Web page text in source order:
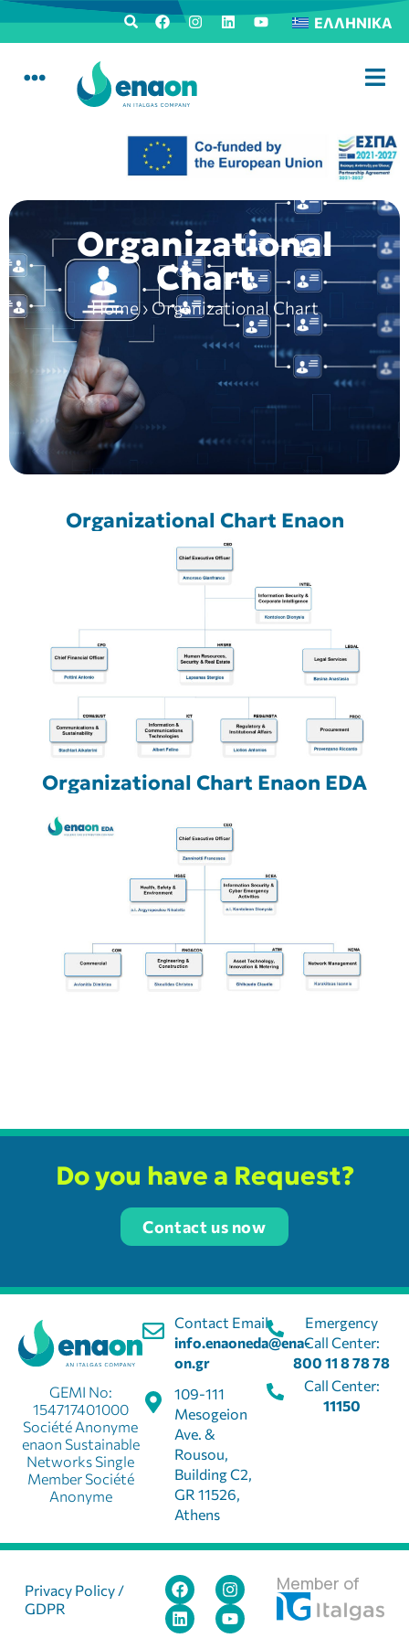
ΕΛΛΗΝΙΚΆ
Organizational
Chart
Home› Organizational Chart
Organizational Chart Enaon
Organizational Chart Enaon EDA
Do you have a Request?
Contact us now
Contact Email:
info.enaoneda@ena-
on.gr
109-111
Mesogeion
Ave. &
Rousou,
Building C2,
GR 11526,
Athens
GEMI No:
154717401000
Société Anonyme
enaon Sustainable
Networks Single
Member Société
Anonyme
Emergency
Call Center:
800 11 8 78 78
Call Center:
11150
Privacy Policy /
GDPR
Member of